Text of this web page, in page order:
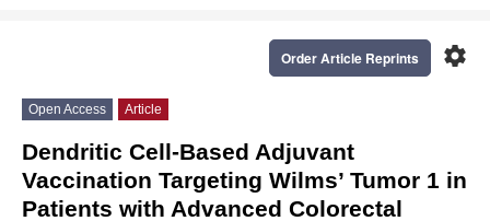
settings
Order Article Reprints
Open Access Article
Dendritic Cell-Based Adjuvant
Vaccination Targeting Wilms’ Tumor 1 in
Patients with Advanced Colorectal